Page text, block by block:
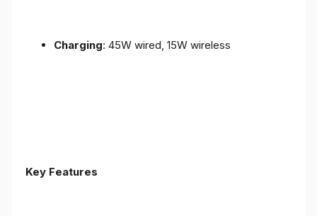
Charging: 45W wired, 15W wireless
Key Features